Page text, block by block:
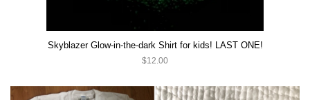
Skyblazer Glow-in-the-dark Shirt for kids! LAST ONE!
$12.00